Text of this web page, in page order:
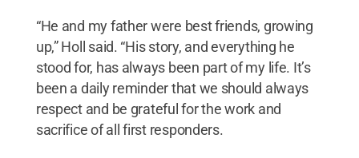
“He and my father were best friends, growing
up,” Holl said. “His story, and everything he
stood for, has always been part of my life. It’s
been a daily reminder that we should always
respect and be grateful for the work and
sacrifice of all first responders.